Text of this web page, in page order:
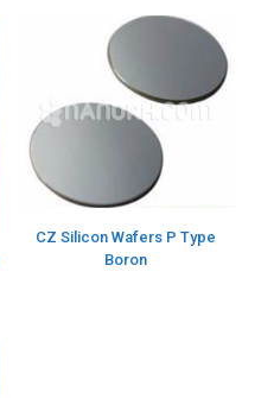
CZ Silicon Wafers P Type
Boron